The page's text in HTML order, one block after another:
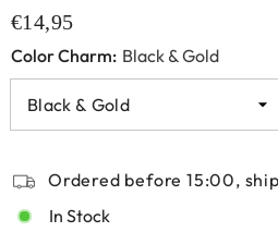
€14,95
Color Charm: Black & Gold
Ordered before 15:00,
In Stock